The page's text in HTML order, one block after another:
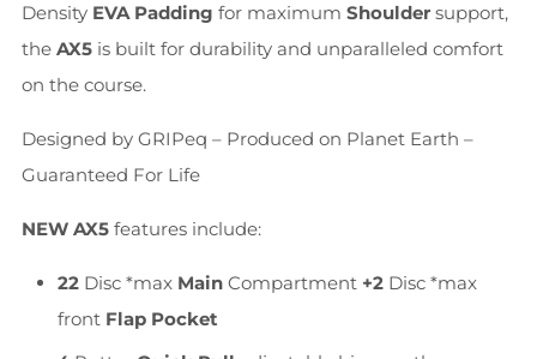
Density EVA Padding for maximum Shoulder support,
the AX5 is built for durability and unparalleled comfort
on the course.
Designed by GRIPeq – Produced on Planet Earth –
Guaranteed For Life
NEW AX5 features include:
22 Disc *max Main Compartment +2 Disc *max
front Flap Pocket